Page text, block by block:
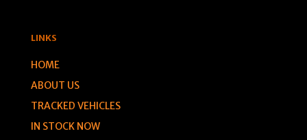
LINKS
HOME
ABOUT US
TRACKED VEHICLES
IN STOCK NOW